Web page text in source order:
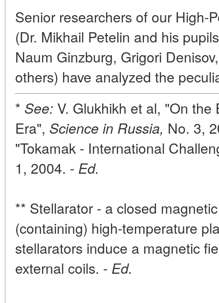
Senior researchers of our High-
(Dr. Mikhail Petelin and his
Naum Ginzburg, Grigori
others) have analyzed the
* See: V. Glukhikh et al, "On
Era", Science in Russia, No. 3,
"Tokamak - International
1, 2004. - Ed.
** Stellarator - a closed
(containing) high-temperature
stellarators induce a magnetic
external coils. - Ed.